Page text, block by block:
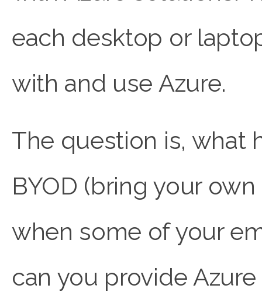
each desktop or
with and use Azure.
The question is, what
BYOD (bring your
when some of your
can you provide